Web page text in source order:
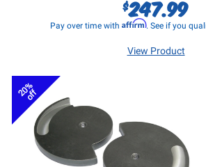
$247.99
Pay over time with Affirm. See if you
View Product
20%
off